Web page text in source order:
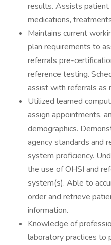
results. Assists patient
medications,
Maintains current
plan requirements to
referrals pre-
reference testing.
assist with referrals as
Utilized learned
assign appointments,
demographics.
agency standards and
system proficiency.
the use of OHSI and
system(s). Able to
order and retrieve
information.
Knowledge of
laboratory practices to